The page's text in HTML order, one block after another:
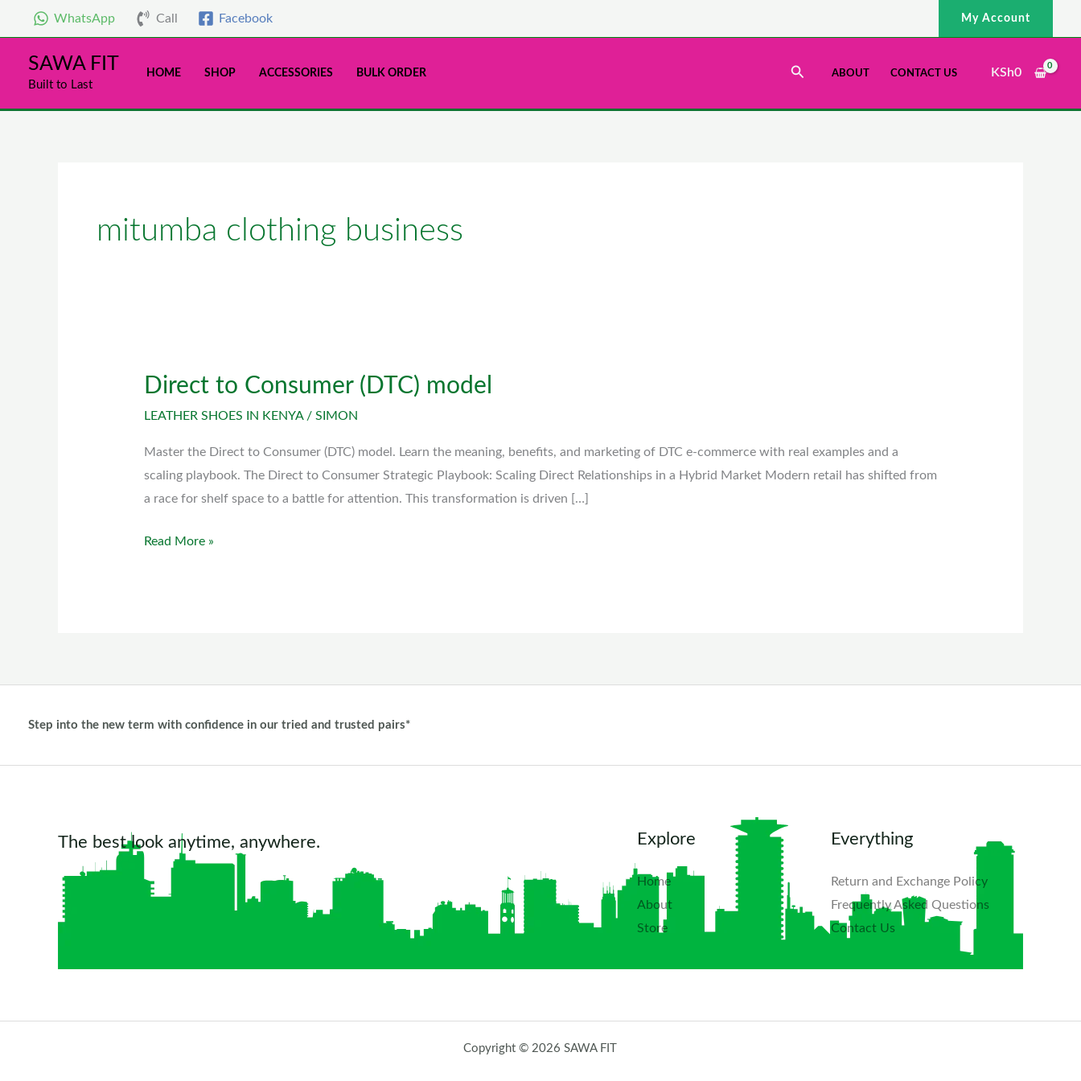
content
WhatsApp Call Facebook My Account
SAWA FIT
Built to Last
HOME SHOP ACCESSORIES BULK ORDER SearchABOUT CONTACT US KSh0
mitumba clothing business
Direct to Consumer (DTC) model
LEATHER SHOES IN KENYA/ SIMON
Master the Direct to Consumer (DTC) model. Learn the meaning, benefits, and marketing of DTC e-commerce with real examples and a
scaling playbook. The Direct to Consumer Strategic Playbook: Scaling Direct Relationships in a Hybrid Market Modern retail has shifted from
a race for shelf space to a battle for attention. This transformation is driven […]
Direct
(DTC)
model
Read More »
Step into the new term with confidence in our tried and trusted pairs*
The best look anytime, anywhere. Explore
Home
About
Store
Everything
Return and Exchange Policy
Frequently Asked Questions​
Contact Us
Copyright © 2026 SAWA FIT